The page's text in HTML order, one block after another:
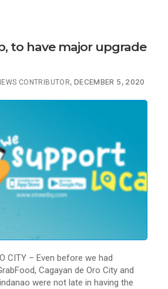
to have major upgrade
CONTRIBUTOR, DECEMBER 5, 2020
CITY – Even before we had
Cagayan de Oro City and
were not late in having the